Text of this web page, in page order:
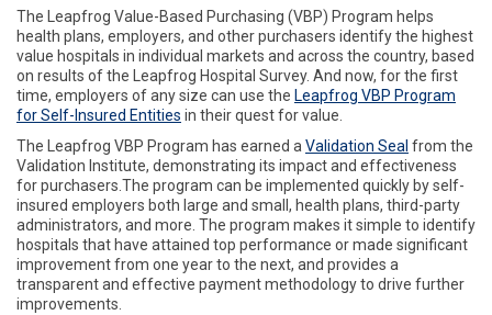
The Leapfrog Value-Based Purchasing (VBP) Program helps
health plans, employers, and other purchasers identify the highest
value hospitals in individual markets and across the country, based
on results of the Leapfrog Hospital Survey. And now, for the first
time, employers of any size can use the Leapfrog VBP Program
for Self-Insured Entities in their quest for value.
The Leapfrog VBP Program has earned a Validation Seal from the
Validation Institute, demonstrating its impact and effectiveness
for purchasers.The program can be implemented quickly by self-
insured employers both large and small, health plans, third-party
administrators, and more. The program makes it simple to identify
hospitals that have attained top performance or made significant
improvement from one year to the next, and provides a
transparent and effective payment methodology to drive further
improvements.